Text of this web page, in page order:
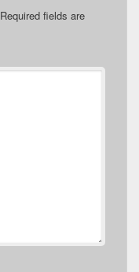
Required fields are